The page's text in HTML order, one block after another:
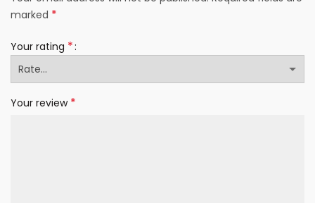
marked *
Your rating *
Your review *